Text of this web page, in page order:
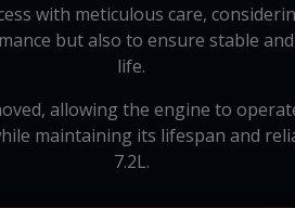
with meticulous care,
but also to ensure stable
life.
allowing the engine to
maintaining its lifespan and
7.2L.